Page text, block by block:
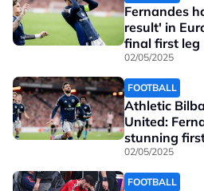
Fernandes
result' in
final first leg
02/05/2025
FOOTBALL
Athletic
United:
stunning
02/05/2025
FOOTBALL